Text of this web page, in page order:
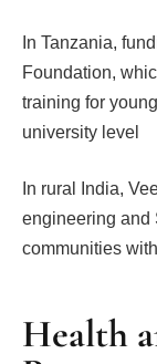
In Tanzania,
Foundation,
training for
university level
In rural India,
engineering and
communities
Health